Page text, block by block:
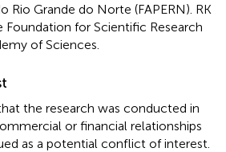
Rio Grande do Norte (FAPERN). RK
Foundation for Scientific Research
of Sciences.
the research was conducted in
or financial relationships
as a potential conflict of interest.